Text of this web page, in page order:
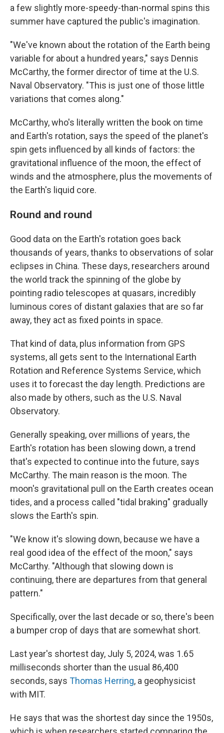
a few slightly more-speedy-than-normal spins this
summer have captured the public's imagination.
"We've known about the rotation of the Earth being
variable for about a hundred years," says Dennis
McCarthy, the former director of time at the U.S.
Naval Observatory. "This is just one of those little
variations that comes along."
McCarthy, who's literally written the book on time
and Earth's rotation, says the speed of the planet's
spin gets influenced by all kinds of factors: the
gravitational influence of the moon, the effect of
winds and the atmosphere, plus the movements of
the Earth's liquid core.
Round and round
Good data on the Earth's rotation goes back
thousands of years, thanks to observations of solar
eclipses in China. These days, researchers around
the world track the spinning of the globe by
pointing radio telescopes at quasars, incredibly
luminous cores of distant galaxies that are so far
away, they act as fixed points in space.
That kind of data, plus information from GPS
systems, all gets sent to the International Earth
Rotation and Reference Systems Service, which
uses it to forecast the day length. Predictions are
also made by others, such as the U.S. Naval
Observatory.
Generally speaking, over millions of years, the
Earth's rotation has been slowing down, a trend
that's expected to continue into the future, says
McCarthy. The main reason is the moon. The
moon's gravitational pull on the Earth creates ocean
tides, and a process called "tidal braking" gradually
slows the Earth's spin.
"We know it's slowing down, because we have a
real good idea of the effect of the moon," says
McCarthy. "Although that slowing down is
continuing, there are departures from that general
pattern."
Specifically, over the last decade or so, there's been
a bumper crop of days that are somewhat short.
Last year's shortest day, July 5, 2024, was 1.65
milliseconds shorter than the usual 86,400
seconds, says Thomas Herring, a geophysicist
with MIT.
He says that was the shortest day since the 1950s,